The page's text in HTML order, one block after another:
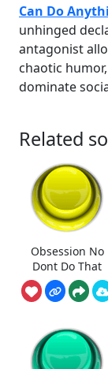
Can Do
unhinged
antagonist
chaotic
dominate
Related
Obsession No
Dont Do That